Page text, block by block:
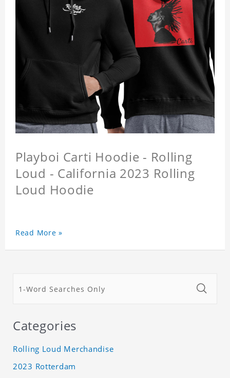
Playboi Carti Hoodie - Rolling
Loud - California 2023 Rolling
Loud Hoodie
Read More »
Categories
Rolling Loud Merchandise
2023 Rotterdam